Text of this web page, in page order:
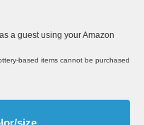
a guest using your Amazon
based items cannot be purchased